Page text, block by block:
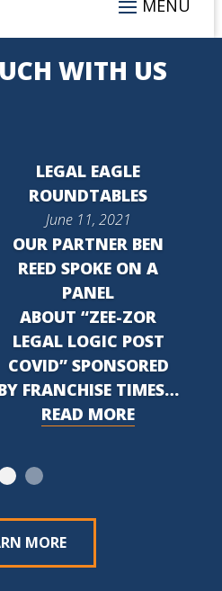
WITH US
LEGAL EAGLE
ROUNDTABLES
June 11, 2021
OUR PARTNER BEN
REED SPOKE ON A
PANEL
ABOUT “ZEE-ZOR
LEGAL LOGIC POST
COVID” SPONSORED
FRANCHISE TIMES…
READ MORE
MORE